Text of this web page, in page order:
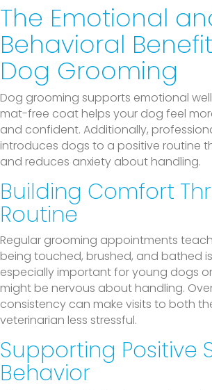
The Emotional
Behavioral
Dog Grooming
Dog grooming supports emotional
mat-free coat helps your dog feel
and confident. Additionally,
introduces dogs to a positive routine
and reduces anxiety about handling.
Building Comfort
Routine
Regular grooming appointments
being touched, brushed, and bathed is
especially important for young dogs
might be nervous about handling.
consistency can make visits to both
veterinarian less stressful.
Supporting Positive
Behavior